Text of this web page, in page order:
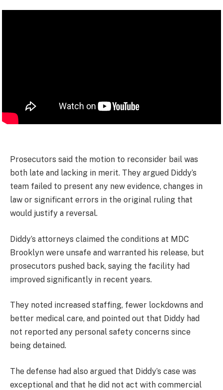
Prosecutors said the motion to reconsider bail was
both late and lacking in merit. They argued Diddy’s
team failed to present any new evidence, changes in
law or significant errors in the original ruling that
would justify a reversal.
Diddy’s attorneys claimed the conditions at MDC
Brooklyn were unsafe and warranted his release, but
prosecutors pushed back, saying the facility had
improved significantly in recent years.
They noted increased staffing, fewer lockdowns and
better medical care, and pointed out that Diddy had
not reported any personal safety concerns since
being detained.
The defense had also argued that Diddy’s case was
exceptional and that he did not act with commercial